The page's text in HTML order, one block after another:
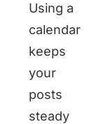
Using a
calendar
keeps
your
posts
steady